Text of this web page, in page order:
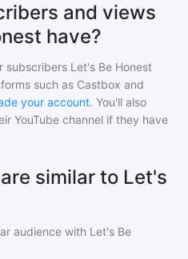
and views
have?
subscribers Let's Be Honest
such as Castbox and
your account. You'll also
YouTube channel if they have
similar to Let's
audience with Let's Be